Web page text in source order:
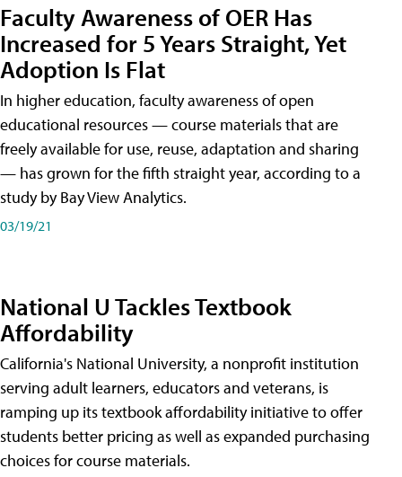
Faculty Awareness of OER Has
Increased for 5 Years Straight, Yet
Adoption Is Flat
In higher education, faculty awareness of open
educational resources — course materials that are
freely available for use, reuse, adaptation and sharing
— has grown for the fifth straight year, according to a
study by Bay View Analytics.
03/19/21
National U Tackles Textbook
Affordability
California's National University, a nonprofit institution
serving adult learners, educators and veterans, is
ramping up its textbook affordability initiative to offer
students better pricing as well as expanded purchasing
choices for course materials.